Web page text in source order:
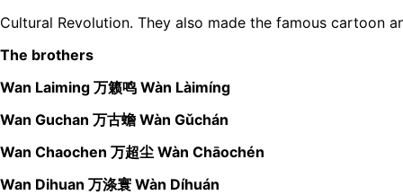
Cultural Revolution. They also made the famous cartoon
The brothers
Wan Laiming 万籁鸣 Wàn Làimíng
Wan Guchan 万古蟾 Wàn Gǔchán
Wan Chaochen 万超尘 Wàn Chāochén
Wan Dihuan 万涤寰 Wàn Díhuán